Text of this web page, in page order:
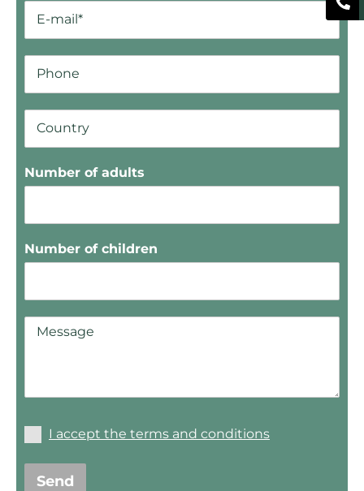
Number of adults
Number of children
I accept the terms and conditions
Send